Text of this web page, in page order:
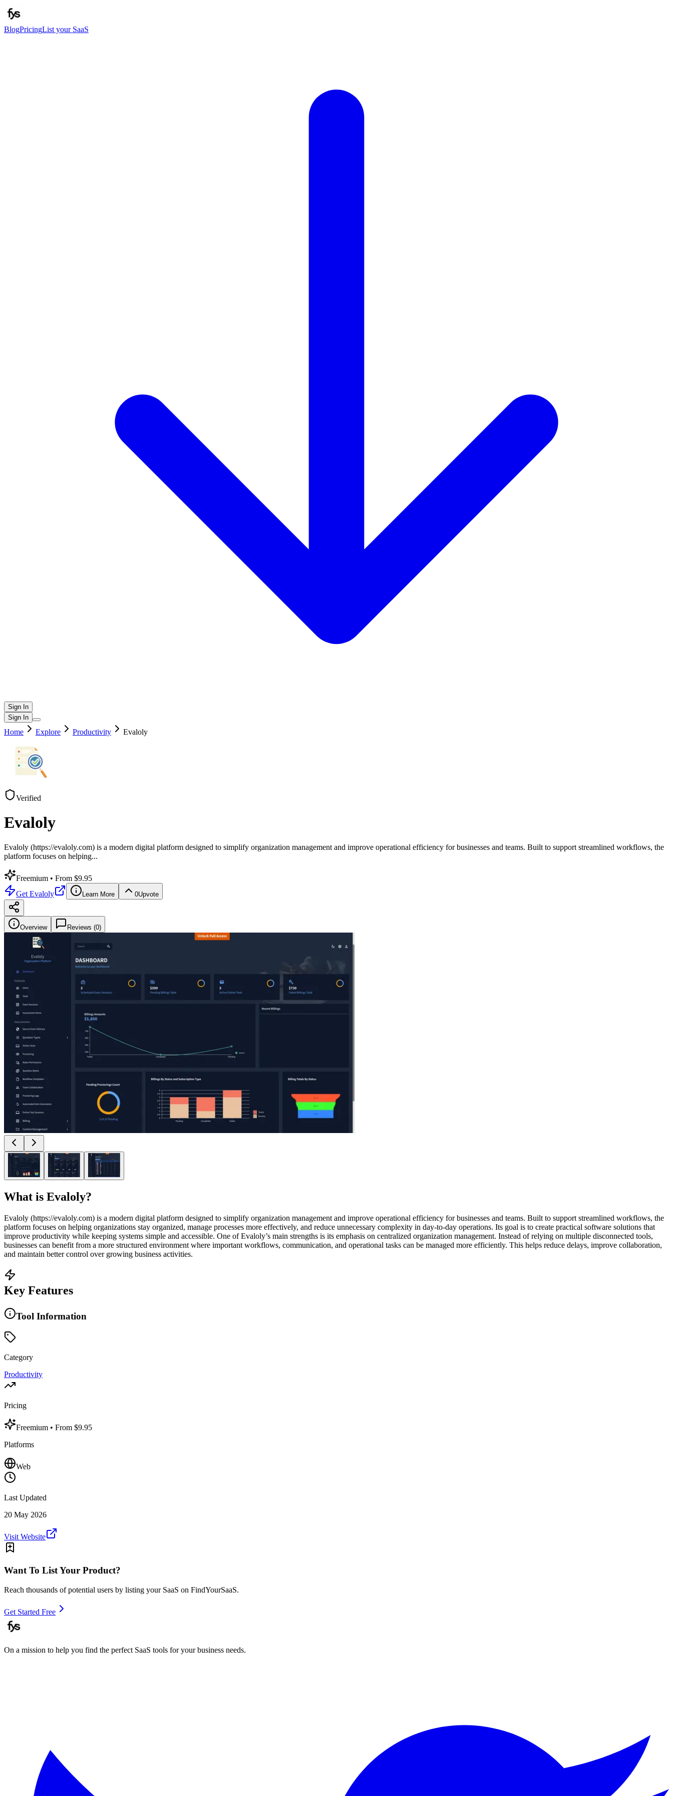
BlogPricingList your SaaS
Sign In
Sign In
Home Explore Productivity Evaloly
Verified
Evaloly
Evaloly (https://evaloly.com) is a modern digital platform designed to simplify organization management and improve operational efficiency for businesses and teams. Built to support streamlined workflows, the
platform focuses on helping...
Freemium • From $9.95
Get Evaloly Learn More 0Upvote
Overview Reviews (0)
What is Evaloly?
Evaloly (https://evaloly.com) is a modern digital platform designed to simplify organization management and improve operational efficiency for businesses and teams. Built to support streamlined workflows, the
platform focuses on helping organizations stay organized, manage processes more effectively, and reduce unnecessary complexity in day-to-day operations. Its goal is to create practical software solutions that
improve productivity while keeping systems simple and accessible. One of Evaloly’s main strengths is its emphasis on centralized organization management. Instead of relying on multiple disconnected tools,
businesses can benefit from a more structured environment where important workflows, communication, and operational tasks can be managed more efficiently. This helps reduce delays, improve collaboration,
and maintain better control over growing business activities.
Key Features
Tool Information
Category
Productivity
Pricing
Freemium • From $9.95
Platforms
Web
Last Updated
20 May 2026
Visit Website
Want To List Your Product?
Reach thousands of potential users by listing your SaaS on FindYourSaaS.
Get Started Free
On a mission to help you find the perfect SaaS tools for your business needs.